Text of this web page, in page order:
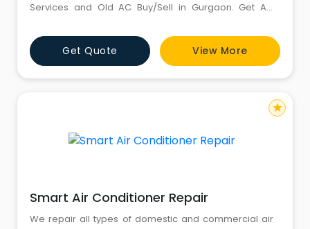
Services and Old AC Buy/Sell in Gurgaon. Get AC
Large Group Of Expert AC Repair Service in Gurgaon
Technicians, Deal In All Brands Household AC And
Specialize In Domestic AC & Commercial AC For Any
Br
Get Quote View More
Smart Air Conditioner Repair
We repair all types of domestic and commercial air
star